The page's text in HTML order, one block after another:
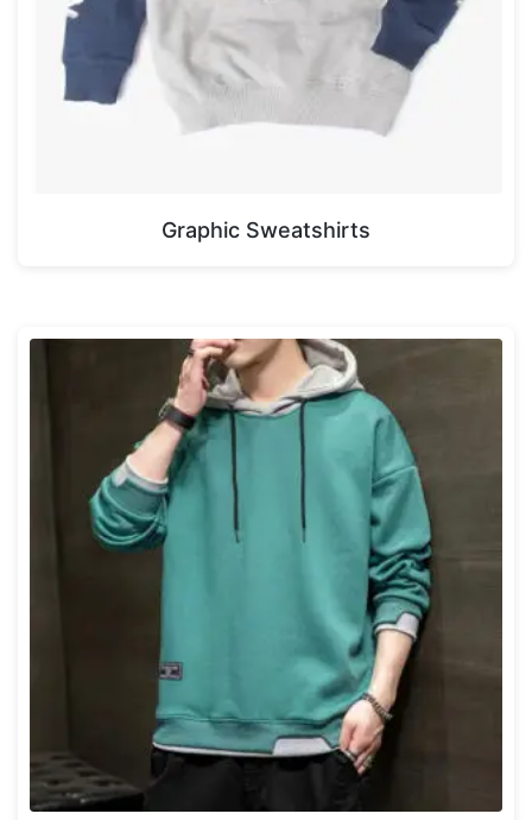
Graphic Sweatshirts